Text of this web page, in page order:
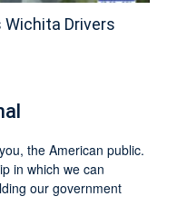
Drivers
the American public.
in which we can
our government